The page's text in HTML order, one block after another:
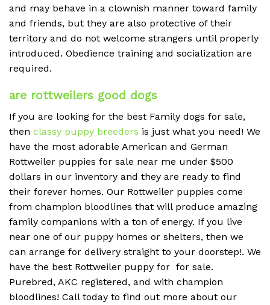
and may behave in a clownish manner toward family
and friends, but they are also protective of their
territory and do not welcome strangers until properly
introduced. Obedience training and socialization are
required.
are rottweilers good dogs
If you are looking for the best Family dogs for sale,
then classy puppy breeders is just what you need! We
have the most adorable American and German
Rottweiler puppies for sale near me under $500
dollars in our inventory and they are ready to find
their forever homes. Our Rottweiler puppies come
from champion bloodlines that will produce amazing
family companions with a ton of energy. If you live
near one of our puppy homes or shelters, then we
can arrange for delivery straight to your doorstep!. We
have the best Rottweiler puppy for for sale.
Purebred, AKC registered, and with champion
bloodlines! Call today to find out more about our